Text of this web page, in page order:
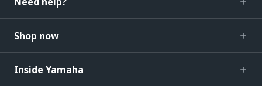
Shop now
Inside Yamaha